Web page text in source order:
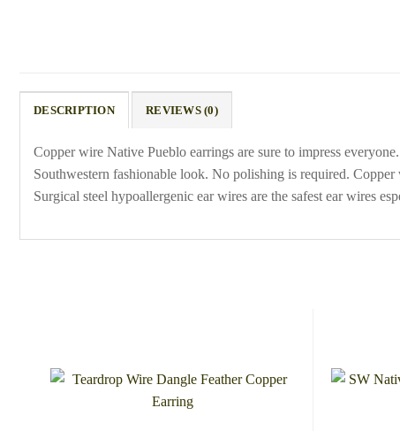
DESCRIPTION REVIEWS (0)
Copper wire Native Pueblo earrings are sure to impress
Southwestern fashionable look. No polishing is required.
Surgical steel hypoallergenic ear wires are the safest ear wires